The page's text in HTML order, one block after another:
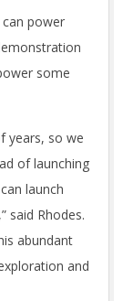
power
some
years, so we
of launching
launch
said Rhodes.
abundant
and